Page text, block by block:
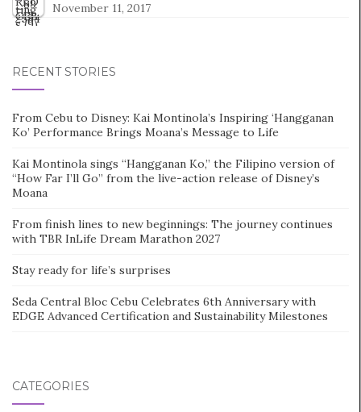
November 11, 2017
RECENT STORIES
From Cebu to Disney: Kai Montinola’s Inspiring ‘Hangganan
Ko’ Performance Brings Moana’s Message to Life
Kai Montinola sings “Hangganan Ko,” the Filipino version of
“How Far I’ll Go” from the live-action release of Disney’s
Moana
From finish lines to new beginnings: The journey continues
with TBR InLife Dream Marathon 2027
Stay ready for life’s surprises
Seda Central Bloc Cebu Celebrates 6th Anniversary with
EDGE Advanced Certification and Sustainability Milestones
CATEGORIES